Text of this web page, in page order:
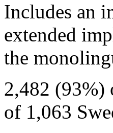
Includes an
extended
the
2,482 (93%)
of 1,063